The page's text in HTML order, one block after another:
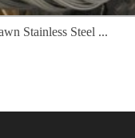
Stainless Steel ...